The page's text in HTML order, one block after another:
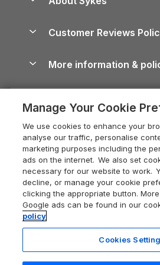
North York Moors Holiday
Cornwall Holiday Cottages
Devon Holiday Cottages
Whitby Holiday Cottages
Holiday Cottages in the
Heart of England Cottage
Holiday Cottages in
Dorset Holiday Cottages
Somerset Holiday Cottages
Holiday Cottages East
Holiday Parks
Dog-Friendly Cottages
Dog-Friendly Log Cabins
Holiday Cottages with Pools
Last Minute Holidays
Lodges with Hot Tubs
Log Cabin Holidays
Luxury Cottages
Self-Catering
Cairngorms Guide
Devon Guide
Dorset Guide
Edinburgh Guide
England Guide
Ireland Guide
Isle of Wight Guide
Lake District Guide
Careers
Press & media
What our customers say
Customer Reviews
More information &
Privacy policy
Cookie policy
Manage cookie
Supply chain transparency
Booking conditions
Legal
Registration No: 04469189
Manage Your Cookie
We use cookies to enhance your
analyse our traffic, personalise
marketing purposes including the
ads on the internet. We also set
necessary for our website to work.
decline, or manage your cookie
clicking the appropriate button.
Google ads can be found in our
policy
Cookies